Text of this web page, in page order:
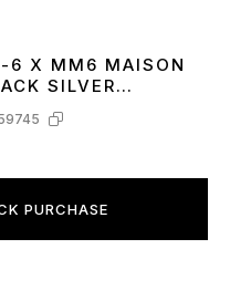
6 X MM6 MAISON
SILVER
PURCHASE